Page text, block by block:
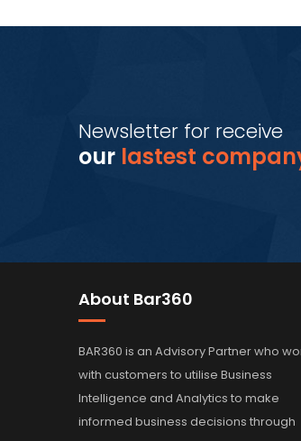
Newsletter for receive
our lastest
About Bar360
BAR360 is an Advisory Partner who
with customers to utilise Business
Intelligence and Analytics to make
informed business decisions through